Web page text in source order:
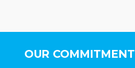
OUR COMMITMENT